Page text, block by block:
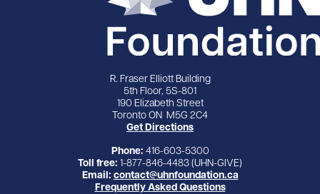
R. Fraser Elliott Building
5th Floor, 5S-801
190 Elizabeth Street
Toronto ON M5G 2C4
Get Directions
Phone: 416-603-5300
Toll free: 1-877-846-4483 (UHN-GIVE)
Email: contact@uhnfoundation.ca
Frequently Asked Questions